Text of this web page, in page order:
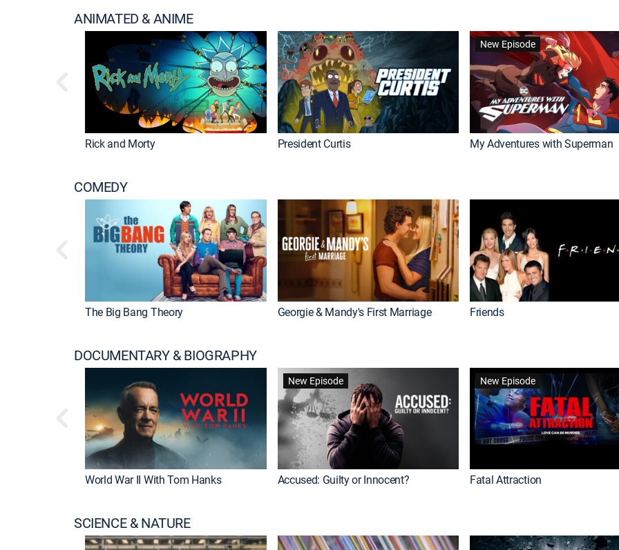
ANIMATED & ANIME
Rick and Morty President Curtis
New Episode
My Adventures with Superman
COMEDY
The Big Bang Theory Georgie & Mandy's First Marriage Friends
DOCUMENTARY & BIOGRAPHY
World War II With Tom Hanks
New Episode
Accused: Guilty or Innocent?
New Episode
Fatal Attraction
SCIENCE & NATURE